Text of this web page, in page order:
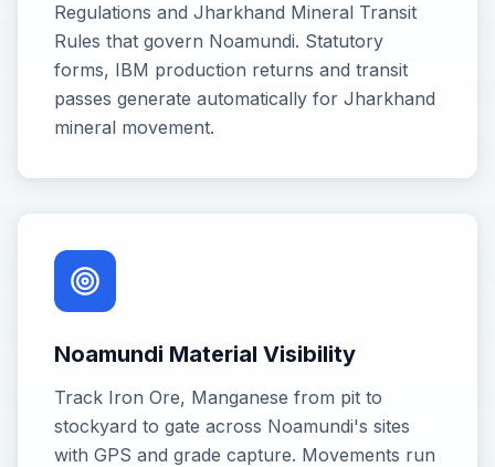
Regulations and Jharkhand Mineral Transit
Rules that govern Noamundi. Statutory
forms, IBM production returns and transit
passes generate automatically for Jharkhand
mineral movement.
Noamundi Material Visibility
Track Iron Ore, Manganese from pit to
stockyard to gate across Noamundi's sites
with GPS and grade capture. Movements run